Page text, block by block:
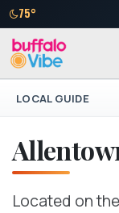
75°
LOCAL GUIDE
Located on